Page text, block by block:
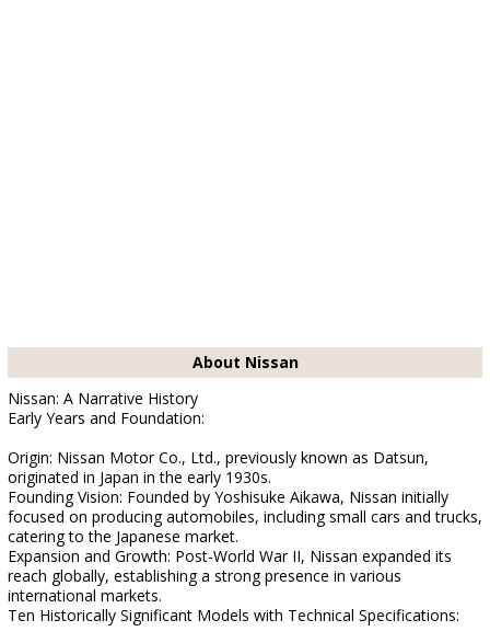
About Nissan
Nissan: A Narrative History
Early Years and Foundation:
Origin: Nissan Motor Co., Ltd., previously known as Datsun,
originated in Japan in the early 1930s.
Founding Vision: Founded by Yoshisuke Aikawa, Nissan initially
focused on producing automobiles, including small cars and trucks,
catering to the Japanese market.
Expansion and Growth: Post-World War II, Nissan expanded its
reach globally, establishing a strong presence in various
international markets.
Ten Historically Significant Models with Technical Specifications: